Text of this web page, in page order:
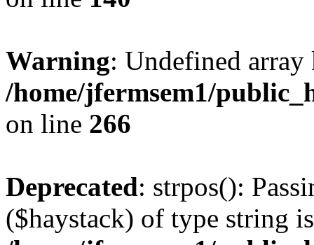
Warning: Undefined
/home/jfermsem1/
on line 266
Deprecated: strpos():
($haystack) of type string